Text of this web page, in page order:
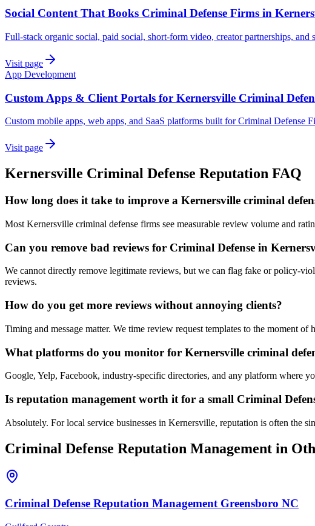
Social Content That Books Criminal Defense Firms in
Full-stack organic social, paid social, short-form video, creator partnerships,
Visit page
App Development
Custom Apps & Client Portals for Kernersville Criminal
Custom mobile apps, web apps, and SaaS platforms built for Criminal Defense
Visit page
Kernersville Criminal Defense Reputation FAQ
How long does it take to improve a Kernersville criminal
Most Kernersville criminal defense firms see measurable review volume and
Can you remove bad reviews for Criminal Defense in
We cannot directly remove legitimate reviews, but we can flag fake or policy-
reviews.
How do you get more reviews without annoying clients?
Timing and message matter. We time review request templates to the moment
What platforms do you monitor for Kernersville criminal
Google, Yelp, Facebook, industry-specific directories, and any platform where
Is reputation management worth it for a small Criminal
Absolutely. For local service businesses in Kernersville, reputation is often the
Criminal Defense Reputation Management in
Criminal Defense Reputation Management Greensboro NC